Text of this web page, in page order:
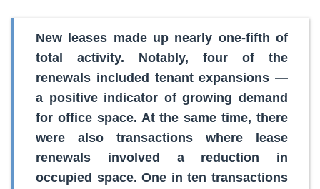
New leases made up nearly one-fifth of
total activity. Notably, four of the
renewals included tenant expansions —
a positive indicator of growing demand
for office space. At the same time, there
were also transactions where lease
renewals involved a reduction in
occupied space. One in ten transactions